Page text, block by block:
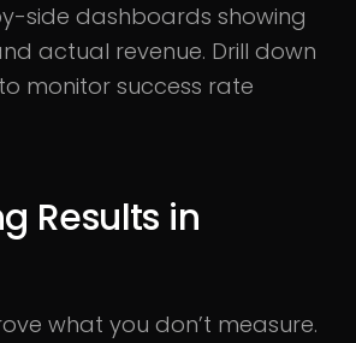
side dashboards showing
actual revenue. Drill down
monitor success rate
Results in
what you don’t measure.